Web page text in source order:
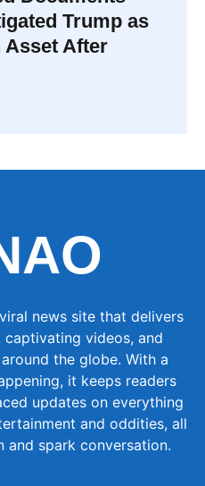
Trump as
Asset After
news site that delivers
videos, and
the globe. With a
it keeps readers
updates on everything
and oddities, all
spark conversation.